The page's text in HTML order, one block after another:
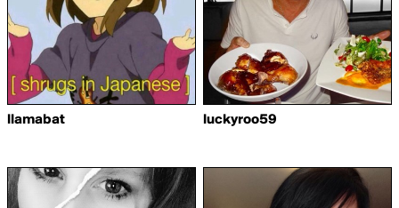
llamabat luckyroo59